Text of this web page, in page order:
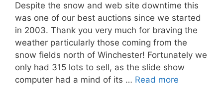
Despite the snow and web site downtime this
was one of our best auctions since we started
in 2003. Thank you very much for braving the
weather particularly those coming from the
snow fields north of Winchester! Fortunately we
only had 315 lots to sell, as the slide show
computer had a mind of its … Read more